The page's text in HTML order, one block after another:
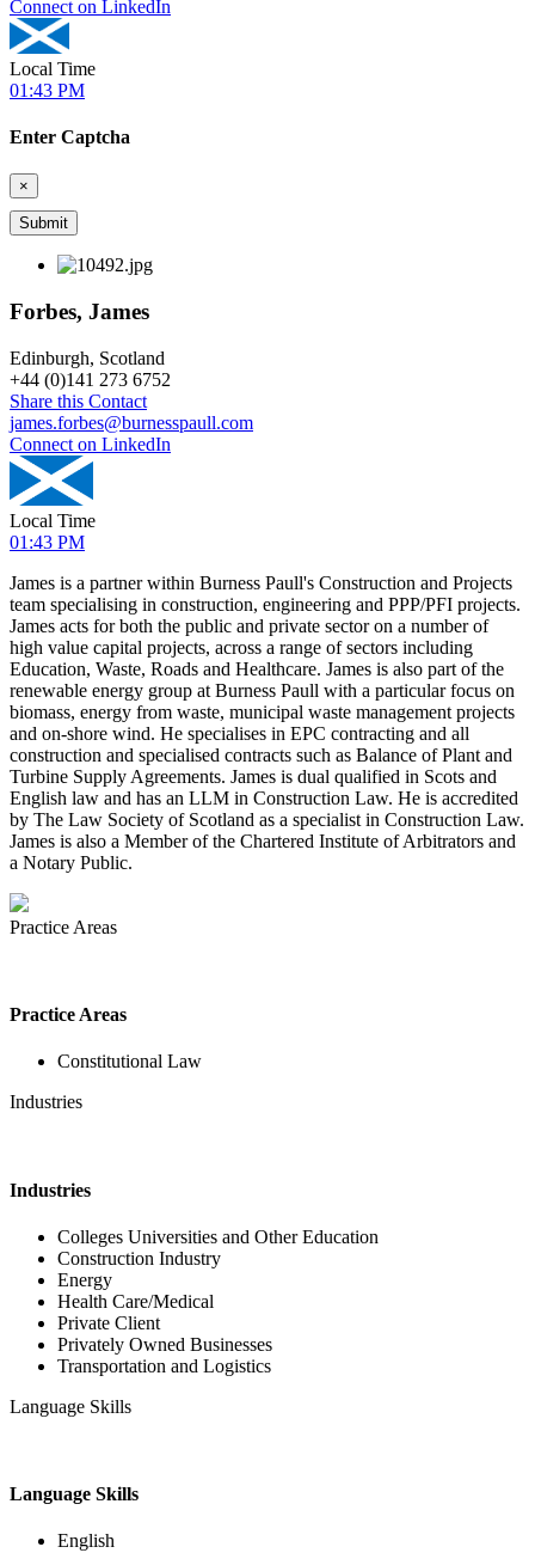
Connect on LinkedIn
Local Time
01:43 PM
Enter Captcha
×
Forbes, James
Edinburgh, Scotland
+44 (0)141 273 6752
Share this Contact
james.forbes@burnesspaull.com
Connect on LinkedIn
Local Time
01:43 PM
James is a partner within Burness Paull's Construction and Projects
team specialising in construction, engineering and PPP/PFI projects.
James acts for both the public and private sector on a number of
high value capital projects, across a range of sectors including
Education, Waste, Roads and Healthcare. James is also part of the
renewable energy group at Burness Paull with a particular focus on
biomass, energy from waste, municipal waste management projects
and on-shore wind. He specialises in EPC contracting and all
construction and specialised contracts such as Balance of Plant and
Turbine Supply Agreements. James is dual qualified in Scots and
English law and has an LLM in Construction Law. He is accredited
by The Law Society of Scotland as a specialist in Construction Law.
James is also a Member of the Chartered Institute of Arbitrators and
a Notary Public.
Practice Areas
Practice Areas
Constitutional Law
Industries
Industries
Colleges Universities and Other Education
Construction Industry
Energy
Health Care/Medical
Private Client
Privately Owned Businesses
Transportation and Logistics
Language Skills
Language Skills
English